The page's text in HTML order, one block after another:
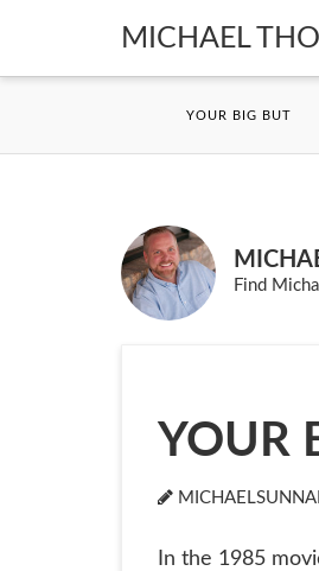
MICHAEL
YOUR BIG BUT
Find
YOUR
In the 1985